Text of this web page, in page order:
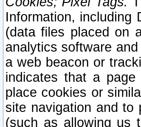
Information, including
(data files placed on
analytics software
a web beacon or
indicates that a
place cookies or
site navigation and to
(such as allowing us